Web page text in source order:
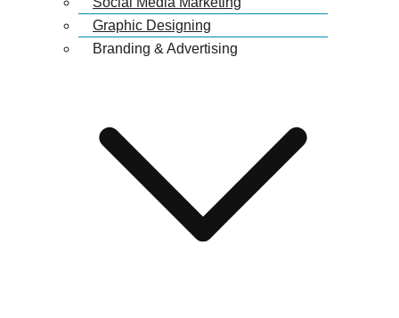
Graphic Designing
Branding & Advertising